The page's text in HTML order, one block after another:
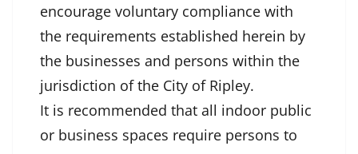
encourage voluntary compliance with
the requirements established herein by
the businesses and persons within the
jurisdiction of the City of Ripley.
It is recommended that all indoor public
or business spaces require persons to